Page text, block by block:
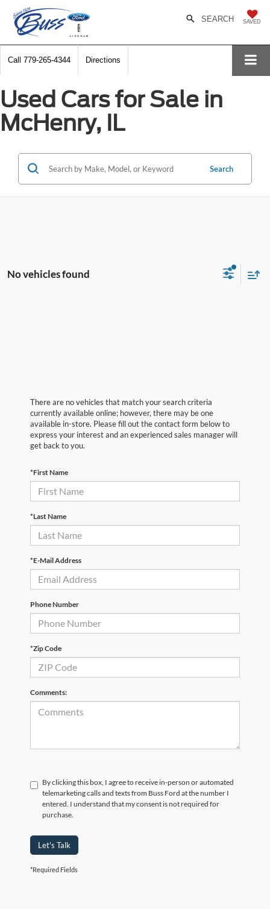
SAVED
SEARCH
Call 779-265-4344 Directions
Used Cars for Sale in
McHenry, IL
Search
No vehicles found
There are no vehicles that match your search criteria
currently available online; however, there may be one
available in-store. Please fill out the contact form below to
express your interest and an experienced sales manager will
get back to you.
*First Name
*Last Name
*E-Mail Address
Phone Number
*Zip Code
Comments:
By clicking this box, I agree to receive in-person or automated
telemarketing calls and texts from Buss Ford at the number I
entered. I understand that my consent is not required for
purchase.
Let's Talk
*Required Fields